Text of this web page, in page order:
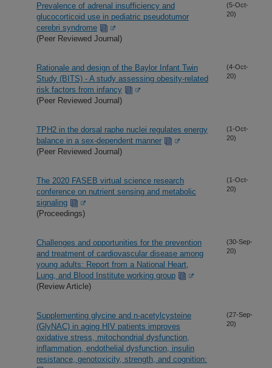
Prevalence of adrenal insufficiency and
glucocorticoid use in pediatric pseudotumor
cerebri syndrome
(Peer Reviewed Journal)
(5-Oct-
20)
Rationale and design of the Baylor Infant Twin
Study (BITS) - A study assessing obesity-related
risk factors from infancy
(Peer Reviewed Journal)
(4-Oct-
20)
TPH2 in the dorsal raphe nuclei regulates energy
balance in a sex-dependent manner
(Peer Reviewed Journal)
(1-Oct-
20)
The 2020 FASEB virtual science research
conference on nutrient sensing and metabolic
signaling
(Proceedings)
(1-Oct-
20)
Challenges and opportunities for the prevention
and treatment of cardiovascular disease among
young adults: Report from a National Heart,
Lung, and Blood Institute working group
(Review Article)
(30-Sep-
20)
Supplementing glycine and n-acetylcysteine
(GlyNAC) in aging HIV patients improves
oxidative stress, mitochondrial dysfunction,
inflammation, endothelial dysfunction, insulin
resistance, genotoxicity, strength, and cognition:
(27-Sep-
20)